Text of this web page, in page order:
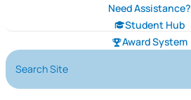
Need Assistance?
Student Hub
Award System
Search Site